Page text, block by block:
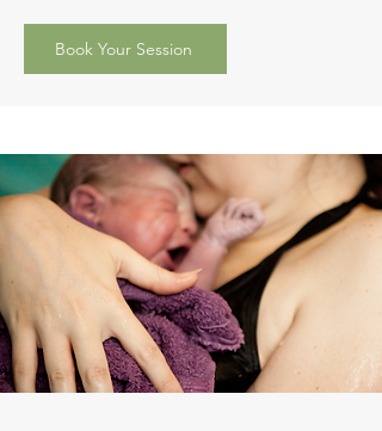
Book Your Session